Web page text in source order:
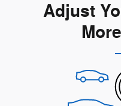
Adjust